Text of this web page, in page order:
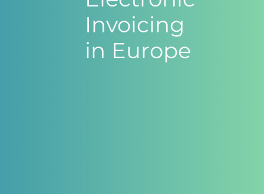
Invoicing
in Europe